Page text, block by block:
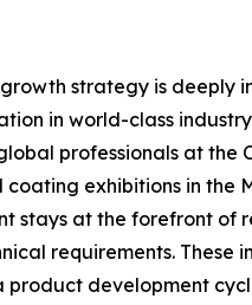
growth strategy is deeply
in world-class
professionals at the
coating exhibitions in the
stays at the forefront of
requirements. These
product development